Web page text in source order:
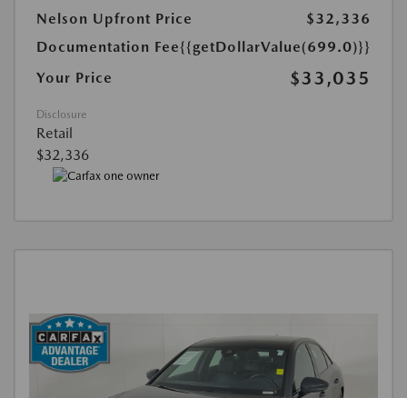
Nelson Upfront Price
$32,336
Documentation Fee{{getDollarValue(699.0)}}
Your Price
$33,035
Disclosure
Retail
$32,336